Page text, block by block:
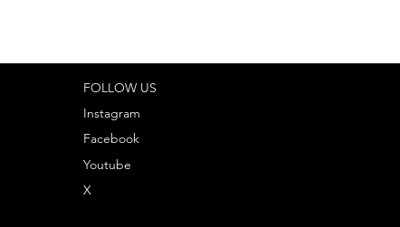
FOLLOW US
Instagram
Facebook
Youtube
X